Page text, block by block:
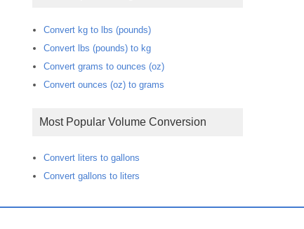
Convert kg to lbs (pounds)
Convert lbs (pounds) to kg
Convert grams to ounces (oz)
Convert ounces (oz) to grams
Most Popular Volume Conversion
Convert liters to gallons
Convert gallons to liters